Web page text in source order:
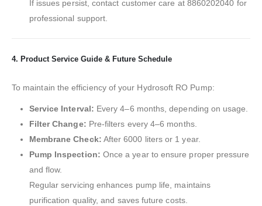
If issues persist, contact customer care at 8860202040 for
professional support.
4. Product Service Guide & Future Schedule
To maintain the efficiency of your Hydrosoft RO Pump:
Service Interval: Every 4–6 months, depending on usage.
Filter Change: Pre-filters every 4–6 months.
Membrane Check: After 6000 liters or 1 year.
Pump Inspection: Once a year to ensure proper pressure
and flow.
Regular servicing enhances pump life, maintains
purification quality, and saves future costs.